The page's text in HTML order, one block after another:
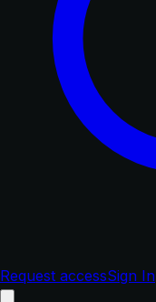
Request accessSign In